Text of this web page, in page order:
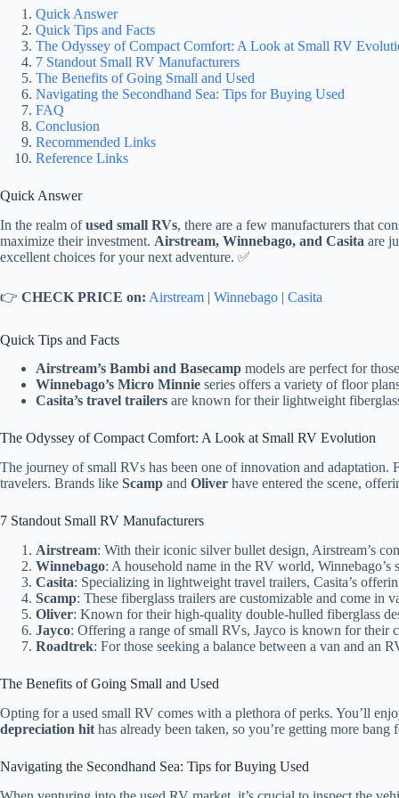
Quick Answer
Quick Tips and Facts
The Odyssey of Compact Comfort: A Look at Small RV
7 Standout Small RV Manufacturers
The Benefits of Going Small and Used
Navigating the Secondhand Sea: Tips for Buying Used
FAQ
Conclusion
Recommended Links
Reference Links
Quick Answer
In the realm ofused small RVs, there are a few manufacturers that
maximize their investment. Airstream, Winnebago, and Casita are
excellent choices for your next adventure. ✅
👉 CHECK PRICE on: Airstream | Winnebago | Casita
Quick Tips and Facts
Airstream’s Bambi and Basecamp models are perfect for
Winnebago’s Micro Minnie series offers a variety of floor
Casita’s travel trailers are known for their lightweight
The Odyssey of Compact Comfort: A Look at Small RV Evolution
The journey of small RVs has been one of innovation and adaptation.
travelers. Brands like Scamp and Oliver have entered the scene,
7 Standout Small RV Manufacturers
Airstream: With their iconic silver bullet design, Airstream’s
Winnebago: A household name in the RV world,
Casita: Specializing in lightweight travel trailers, Casita’s
Scamp: These fiberglass trailers are customizable and come in
Oliver: Known for their high-quality double-hulled fiberglass
Jayco: Offering a range of small RVs, Jayco is known for their
Roadtrek: For those seeking a balance between a van and an
The Benefits of Going Small and Used
Opting for a used small RV comes with a plethora of perks. You’ll
depreciation hit has already been taken, so you’re getting more
Navigating the Secondhand Sea: Tips for Buying Used